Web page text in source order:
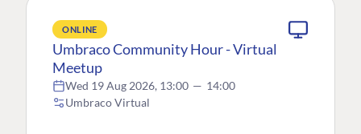
ONLINE
Umbraco Community Hour - Virtual
Meetup
Wed 19 Aug 2026, 13:00 — 14:00
Umbraco Virtual